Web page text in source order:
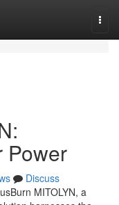
Power
Discuss
MITOLYN, a